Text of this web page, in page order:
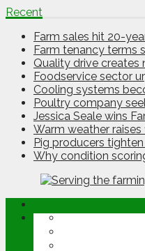
Recent
Farm sales hit 20-
Farm tenancy terms
Quality drive creates
Foodservice sector
Cooling systems
Poultry company
Jessica Seale wins
Warm weather raises
Pig producers
Why condition